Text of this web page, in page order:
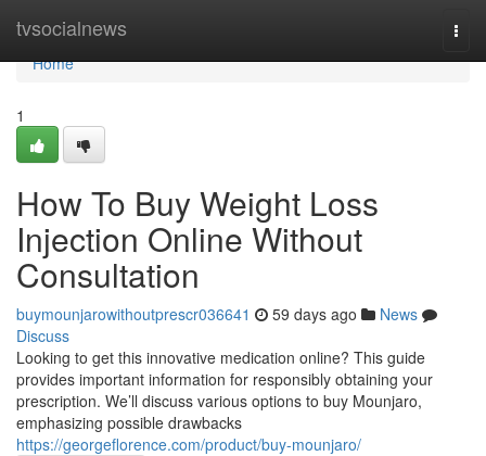
tvsocialnews
Home
Home
1
How To Buy Weight Loss
Injection Online Without
Consultation
buymounjarowithoutprescr036641 59 days ago
News
Discuss
Looking to get this innovative medication online? This guide
provides important information for responsibly obtaining your
prescription. We’ll discuss various options to buy Mounjaro,
emphasizing possible drawbacks
https://georgeflorence.com/product/buy-mounjaro/